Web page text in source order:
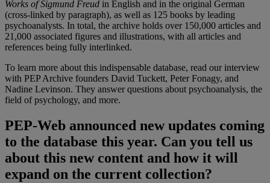
Works of Sigmund Freud in English and in the original German
(cross-linked by paragraph), as well as 125 books by leading
psychoanalysts. In total, the archive holds over 150,000 articles and
21,000 associated figures and illustrations, with all articles and
references being fully interlinked.
To learn more about this indispensable database, read our interview
with PEP Archive founders David Tuckett, Peter Fonagy, and
Nadine Levinson. They answer questions about psychoanalysis, the
field of psychology, and more.
PEP-Web announced new updates coming
to the database this year. Can you tell us
about this new content and how it will
expand on the current collection?